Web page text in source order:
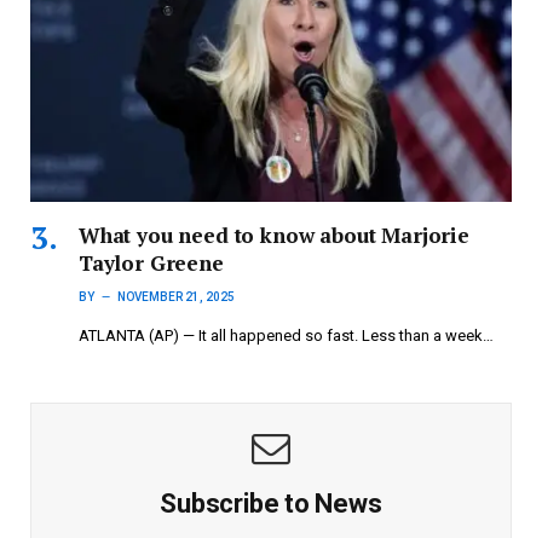
What you need to know about Marjorie
Taylor Greene
BY NOVEMBER 21, 2025
ATLANTA (AP) — It all happened so fast. Less than a week…
Subscribe to News